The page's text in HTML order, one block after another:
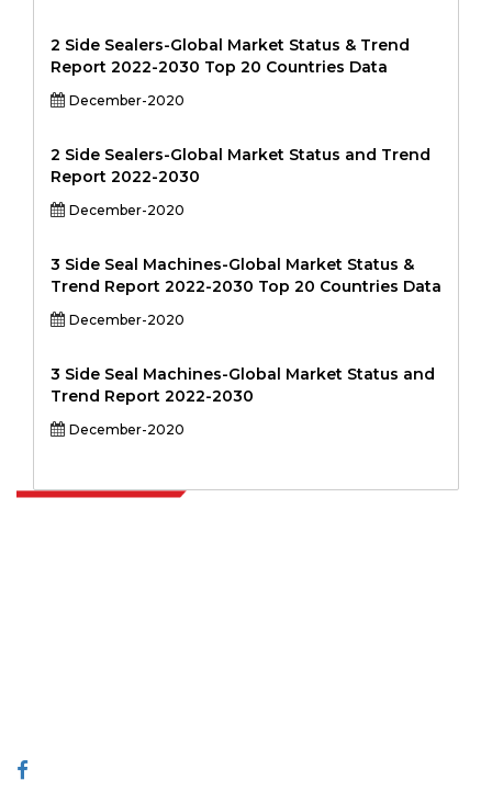
2 Side Sealers-Global Market Status & Trend
Report 2022-2030 Top 20 Countries Data
December-2020
2 Side Sealers-Global Market Status and Trend
Report 2022-2030
December-2020
3 Side Seal Machines-Global Market Status &
Trend Report 2022-2030 Top 20 Countries Data
December-2020
3 Side Seal Machines-Global Market Status and
Trend Report 2022-2030
December-2020